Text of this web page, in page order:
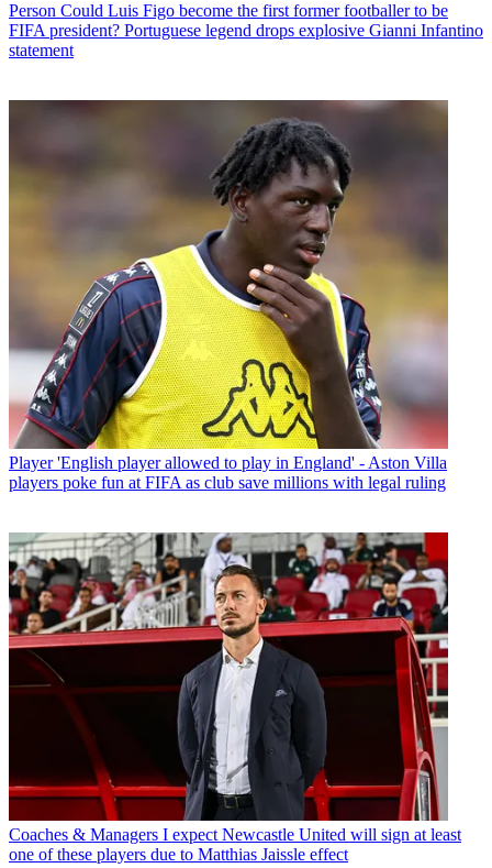
Person Could Luis Figo become the first former footballer to be
FIFA president? Portuguese legend drops explosive Gianni Infantino
statement
Player 'English player allowed to play in England' - Aston Villa
players poke fun at FIFA as club save millions with legal ruling
Coaches & Managers I expect Newcastle United will sign at least
one of these players due to Matthias Jaissle effect